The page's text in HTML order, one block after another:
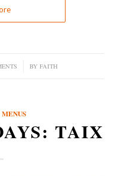
BYFAITH
MENUS
TAIX